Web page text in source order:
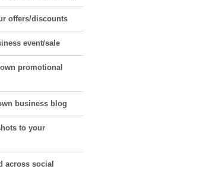
offers/discounts
event/sale
promotional
business blog
to your
across social